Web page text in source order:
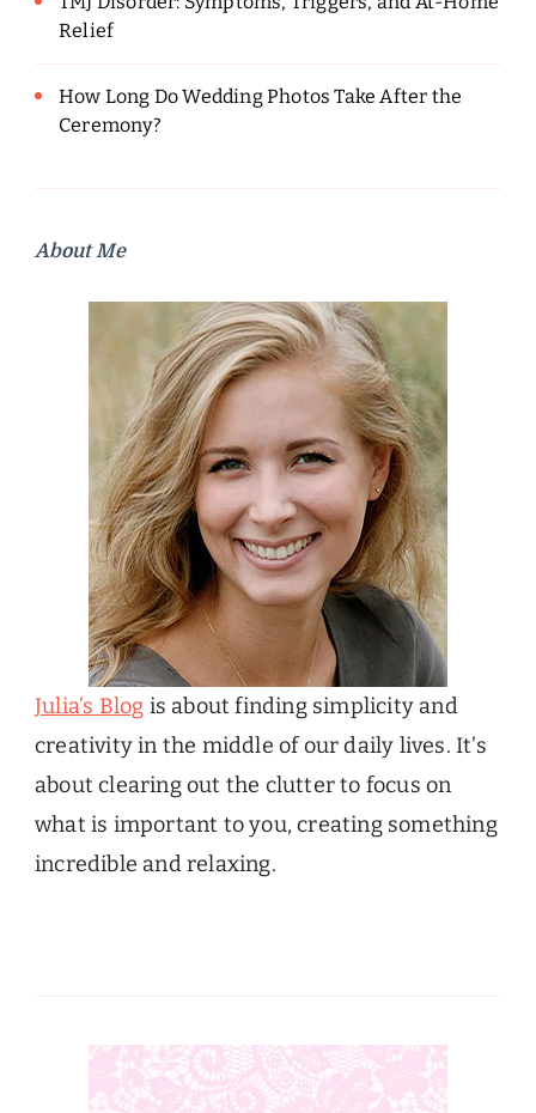
Relief
How Long Do Wedding Photos Take After the
Ceremony?
About Me
Julia’s Blog is about finding simplicity and
creativity in the middle of our daily lives. It’s
about clearing out the clutter to focus on
what is important to you, creating something
incredible and relaxing.